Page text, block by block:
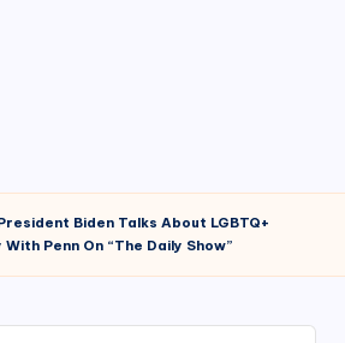
Biden Talks About LGBTQ+
Penn On “The Daily Show”